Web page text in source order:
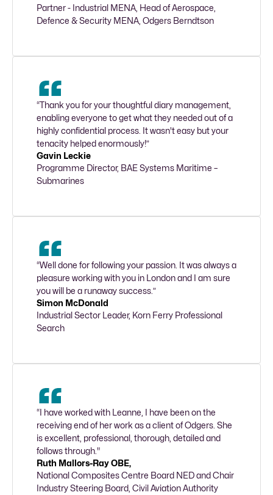
Partner - Industrial MENA, Head of Aerospace,
Defence & Security MENA, Odgers Berndtson
“Thank you for your thoughtful diary management,
enabling everyone to get what they needed out of a
highly confidential process. It wasn't easy but your
tenacity helped enormously!”
Gavin Leckie
Programme Director, BAE Systems Maritime –
Submarines
“Well done for following your passion. It was always a
pleasure working with you in London and I am sure
you will be a runaway success.”
Simon McDonald
Industrial Sector Leader, Korn Ferry Professional
Search
“I have worked with Leanne, I have been on the
receiving end of her work as a client of Odgers. She
is excellent, professional, thorough, detailed and
follows through."
Ruth Mallors-Ray OBE,
National Composites Centre Board NED and Chair
Industry Steering Board, Civil Aviation Authority